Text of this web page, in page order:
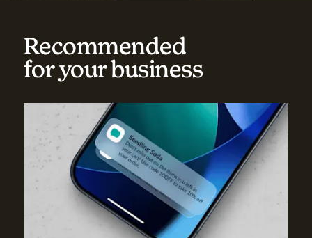
Recommended
for your business